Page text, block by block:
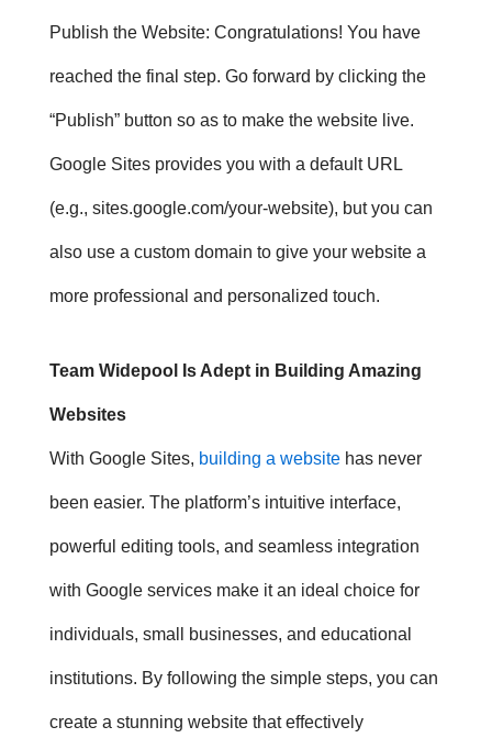
Publish the Website: Congratulations! You have
reached the final step. Go forward by clicking the
“Publish” button so as to make the website live.
Google Sites provides you with a default URL
(e.g., sites.google.com/your-website), but you can
also use a custom domain to give your website a
more professional and personalized touch.
Team Widepool Is Adept in Building Amazing
Websites
With Google Sites, building a websitehas never
been easier. The platform’s intuitive interface,
powerful editing tools, and seamless integration
with Google services make it an ideal choice for
individuals, small businesses, and educational
institutions. By following the simple steps, you can
create a stunning website that effectively